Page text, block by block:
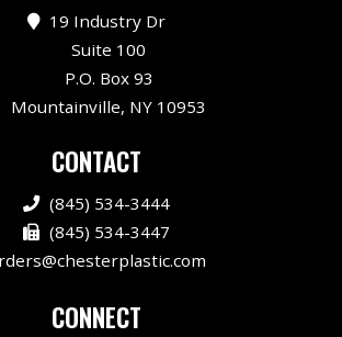
19 Industry Dr
Suite 100
P.O. Box 93
Mountainville, NY 10953
CONTACT
(845) 534-3444
(845) 534-3447
CONNECT